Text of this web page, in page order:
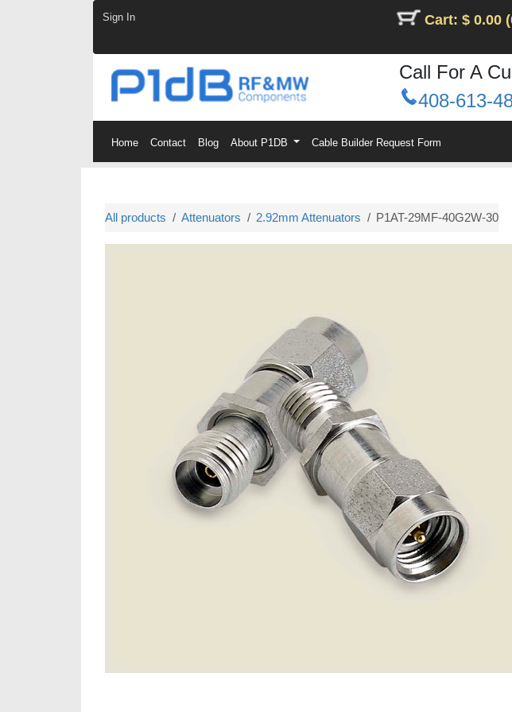
Sign In
Cart: $ 0.00
Call For A
408-613-
Home Contact Blog About P1DB Cable Builder Request Form
All products Attenuators 2.92mm Attenuators P1AT-29MF-40G2W-30